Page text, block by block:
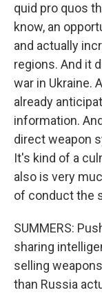
quid pro quos
know, an
and actually
regions. And it
war in Ukraine.
already
information.
direct weapon
It's kind of a
also is very
of conduct the
SUMMERS:
sharing
selling
than Russia